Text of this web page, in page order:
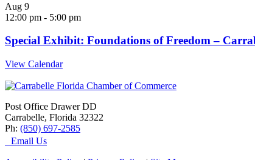
Aug 9
12:00 pm - 5:00 pm
Special Exhibit: Foundations of Freedom –
View Calendar
Post Office Drawer DD
Carrabelle, Florida 32322
Ph: (850) 697-2585
Email Us